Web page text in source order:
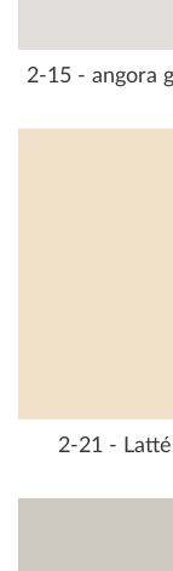
2-15 - angora
2-21 -